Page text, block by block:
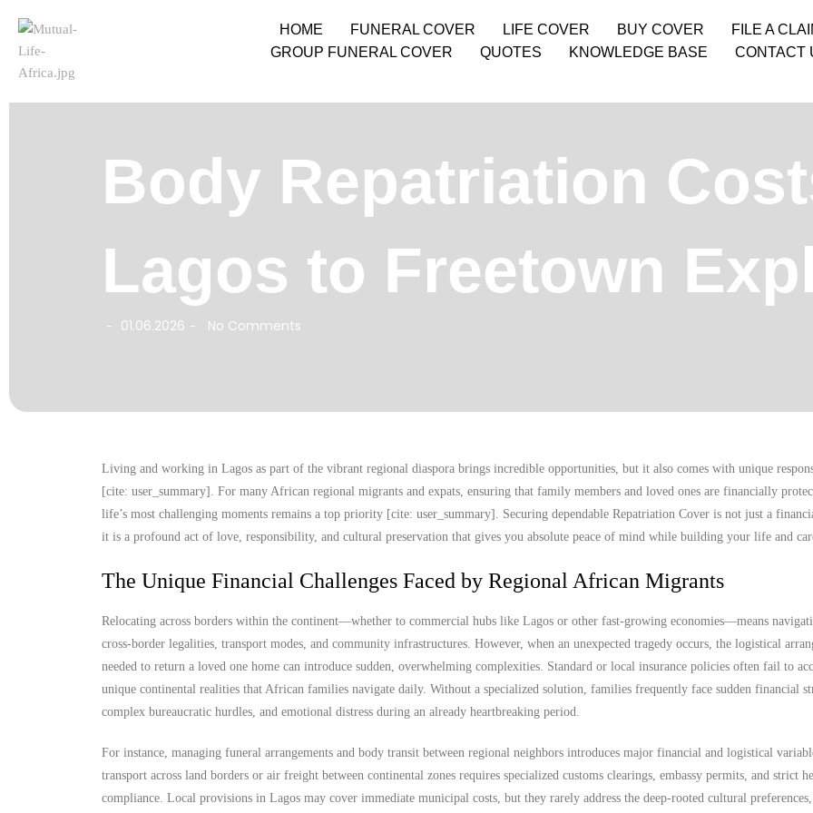
HOME FUNERAL COVER LIFE COVER BUY COVER
FILE A
GROUP FUNERAL COVER
QUOTES KNOWLEDGE BASE CONTACT
Body Repatriation
Lagos to Freetown
- 01.06.2026 - No Comments
Living and working in Lagos as part of the vibrant regional diaspora brings incredible opportunities, but it also comes with unique
[cite: user_summary]. For many African regional migrants and expats, ensuring that family members and loved ones are financially
life’s most challenging moments remains a top priority [cite: user_summary]. Securing dependable Repatriation Cover is not just a
it is a profound act of love, responsibility, and cultural preservation that gives you absolute peace of mind while building your life and
The Unique Financial Challenges Faced by Regional African Migrants
Relocating across borders within the continent—whether to commercial hubs like Lagos or other fast-growing economies—means
cross-border legalities, transport modes, and community infrastructures. However, when an unexpected tragedy occurs, the logistical
needed to return a loved one home can introduce sudden, overwhelming complexities. Standard or local insurance policies often fail to
unique continental realities that African families navigate daily. Without a specialized solution, families frequently face sudden financial
complex bureaucratic hurdles, and emotional distress during an already heartbreaking period.
For instance, managing funeral arrangements and body transit between regional neighbors introduces major financial and logistical
transport across land borders or air freight between continental zones requires specialized customs clearings, embassy permits, and strict
compliance. Local provisions in Lagos may cover immediate municipal costs, but they rarely address the deep-rooted cultural